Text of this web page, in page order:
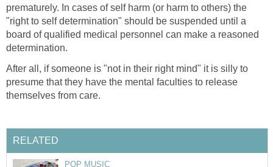
prematurely. In cases of self harm (or harm to others) the
"right to self determination" should be suspended until a
board of qualified medical personnel can make a reasoned
determination.
After all, if someone is "not in their right mind" it is silly to
presume that they have the mental faculties to release
themselves from care.
RELATED
POP MUSIC